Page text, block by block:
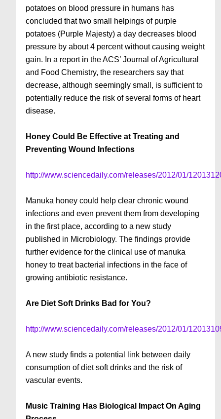
potatoes on blood pressure in humans has
concluded that two small helpings of purple
potatoes (Purple Majesty) a day decreases blood
pressure by about 4 percent without causing weight
gain. In a report in the ACS’ Journal of Agricultural
and Food Chemistry, the researchers say that
decrease, although seemingly small, is sufficient to
potentially reduce the risk of several forms of heart
disease.
Honey Could Be Effective at Treating and
Preventing Wound Infections
http://www.sciencedaily.com/releases/2012/01/
Manuka honey could help clear chronic wound
infections and even prevent them from developing
in the first place, according to a new study
published in Microbiology. The findings provide
further evidence for the clinical use of manuka
honey to treat bacterial infections in the face of
growing antibiotic resistance.
Are Diet Soft Drinks Bad for You?
http://www.sciencedaily.com/releases/2012/01/
A new study finds a potential link between daily
consumption of diet soft drinks and the risk of
vascular events.
Music Training Has Biological Impact On Aging